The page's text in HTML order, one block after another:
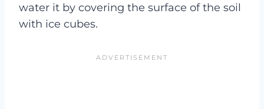
water it by covering the surface of the soil
with ice cubes.